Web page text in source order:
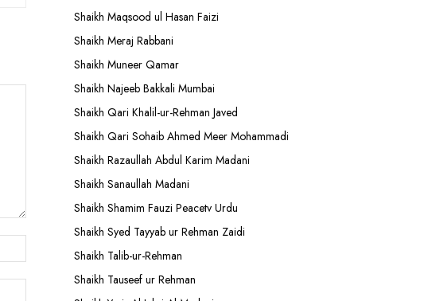
Shaikh Maqsood ul Hasan Faizi
Shaikh Meraj Rabbani
Shaikh Muneer Qamar
Shaikh Najeeb Bakkali Mumbai
Shaikh Qari Khalil-ur-Rehman Javed
Shaikh Qari Sohaib Ahmed Meer Mohammadi
Shaikh Razaullah Abdul Karim Madani
Shaikh Sanaullah Madani
Shaikh Shamim Fauzi Peacetv Urdu
Shaikh Syed Tayyab ur Rehman Zaidi
Shaikh Talib-ur-Rehman
Shaikh Tauseef ur Rehman